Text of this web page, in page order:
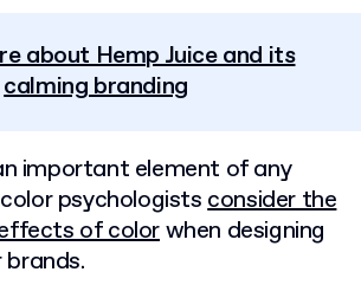
about Hemp Juice and its
calming branding
important element of any
psychologistsconsider the
of colorwhen designing